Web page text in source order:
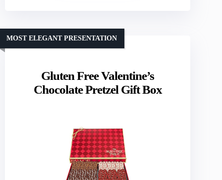
Gluten Free Valentine’s
Chocolate Pretzel Gift Box
MOST ELEGANT PRESENTATION